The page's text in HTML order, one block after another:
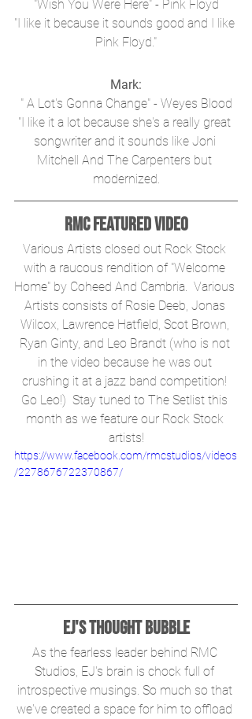
"Wish You Were Here" - Pink Floyd
"I like it because it sounds good and I like
Pink Floyd."
Mark:
" A Lot's Gonna Change" - Weyes Blood
"I like it a lot because she's a really great
songwriter and it sounds like Joni
Mitchell And The Carpenters but
modernized.
RMC Featured Video
Various Artists closed out Rock Stock
with a raucous rendition of "Welcome
Home" by Coheed And Cambria.  Various
Artists consists of Rosie Deeb, Jonas
Wilcox, Lawrence Hatfield, Scot Brown,
Ryan Ginty, and Leo Brandt (who is not
in the video because he was out
crushing it at a jazz band competition!
Go Leo!)  Stay tuned to The Setlist this
month as we feature our Rock Stock
artists!
https://www.facebook.com/rmcstudios/videos
/2278676722370867/
EJ's Thought Bubble
As the fearless leader behind RMC
Studios, EJ's brain is chock full of
introspective musings. So much so that
we've created a space for him to offload